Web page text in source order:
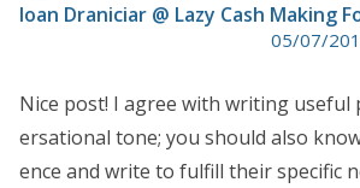
Ioan Draniciar @ Lazy Cash Making
05/07/
Nice post! I agree with writing useful
ersational tone; you should also
ence and write to fulfill their specific